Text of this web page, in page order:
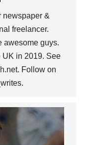
newspaper &
freelancer.
awesome guys.
UK in 2019. See
Follow on